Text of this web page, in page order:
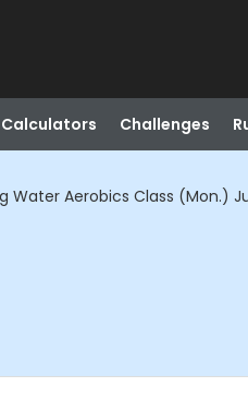
Calculators Challenges
Water Aerobics Class (Mon.)